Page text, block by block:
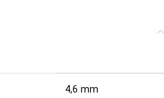
4,6 mm